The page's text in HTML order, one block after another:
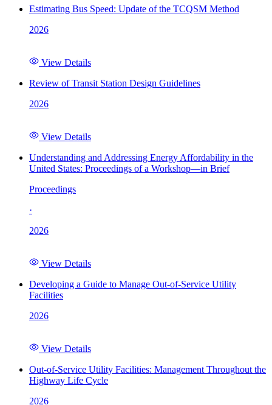
Estimating Bus Speed: Update of the TCQSM Method
2026
View Details
Review of Transit Station Design Guidelines
2026
View Details
Understanding and Addressing Energy Affordability in the
United States: Proceedings of a Workshop—in Brief
Proceedings
·
2026
View Details
Developing a Guide to Manage Out-of-Service Utility
Facilities
2026
View Details
Out-of-Service Utility Facilities: Management Throughout the
Highway Life Cycle
2026